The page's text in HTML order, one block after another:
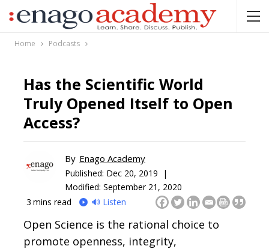
Home Podcasts
Has the Scientific World
Truly Opened Itself to Open
Access?
By Enago Academy
Published: Dec 20, 2019 |
Modified: September 21, 2020
3 mins read 🔊 Listen
Open Science is the rational choice to
promote openness, integrity,